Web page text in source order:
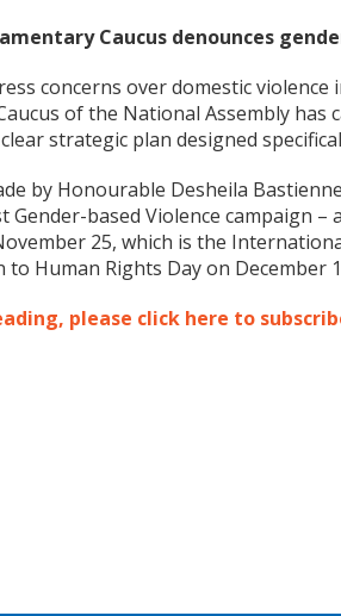
Caucus denounces
concerns over domestic violence
of the National Assembly has
strategic plan designed
by Honourable Desheila
Gender-based Violence campaign
25, which is the
to Human Rights Day on December
please click here to